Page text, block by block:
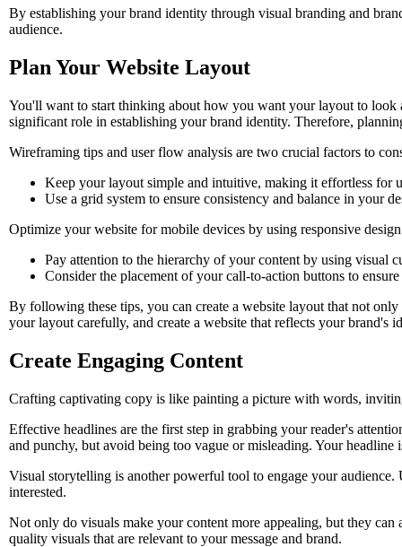
By establishing your brand identity through visual branding and
audience.
Plan Your Website Layout
You'll want to start thinking about how you want your layout to look
significant role in establishing your brand identity. Therefore,
Wireframing tips and user flow analysis are two crucial factors to
Keep your layout simple and intuitive, making it effortless for
Use a grid system to ensure consistency and balance in your
Optimize your website for mobile devices by using responsive
Pay attention to the hierarchy of your content by using visual
Consider the placement of your call-to-action buttons to
By following these tips, you can create a website layout that not
your layout carefully, and create a website that reflects your brand's
Create Engaging Content
Crafting captivating copy is like painting a picture with words,
Effective headlines are the first step in grabbing your reader's
and punchy, but avoid being too vague or misleading. Your
Visual storytelling is another powerful tool to engage your
interested.
Not only do visuals make your content more appealing, but they
quality visuals that are relevant to your message and brand.